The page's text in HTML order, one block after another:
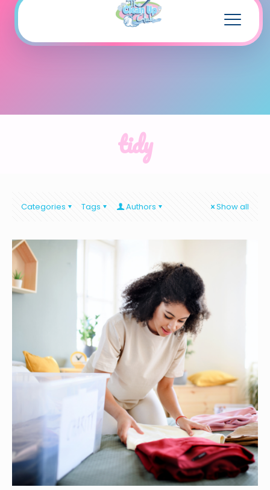
tidy
Categories Tags Authors Show all